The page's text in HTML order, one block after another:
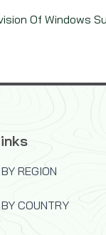
Of Windows
REGION
COUNTRY